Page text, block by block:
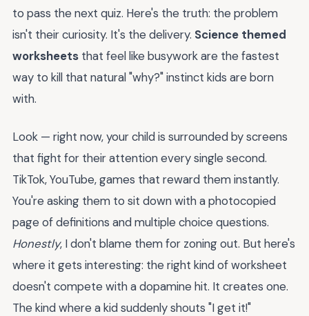
to pass the next quiz. Here's the truth: the problem
isn't their curiosity. It's the delivery. Science themed
worksheets that feel like busywork are the fastest
way to kill that natural "why?" instinct kids are born
with.
Look — right now, your child is surrounded by screens
that fight for their attention every single second.
TikTok, YouTube, games that reward them instantly.
You're asking them to sit down with a photocopied
page of definitions and multiple choice questions.
Honestly, I don't blame them for zoning out. But here's
where it gets interesting: the right kind of worksheet
doesn't compete with a dopamine hit. It creates one.
The kind where a kid suddenly shouts "I get it!"